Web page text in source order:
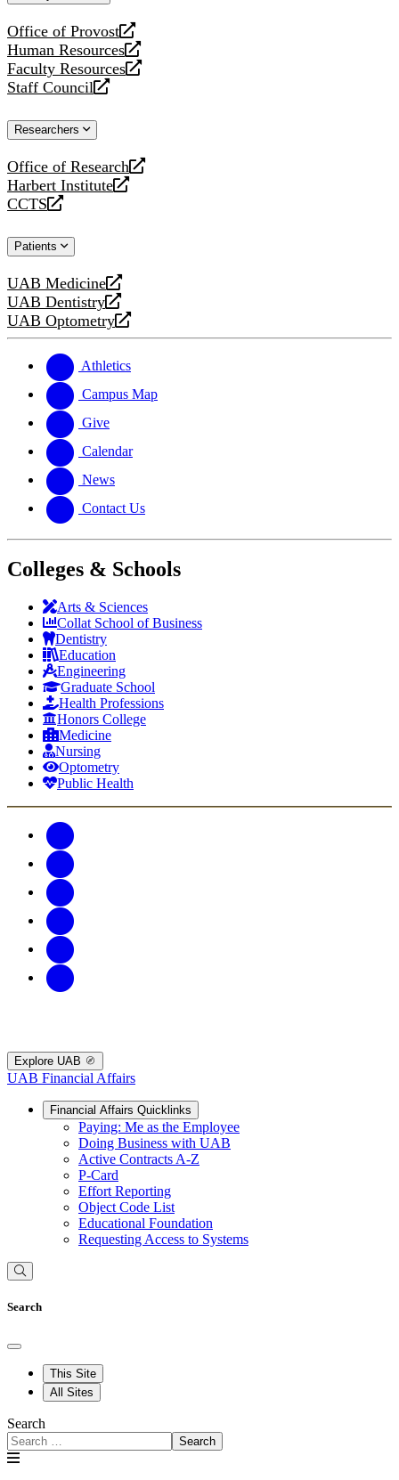
Office of Provost
opens
a
new
website
Human Resources
opens
a
new
Faculty Resources
opens
a
website
Staff Council
opens
new
Researchers
Office of Research
opens
a
new
Harbert Institute
opens
a
website
CCTS
opens
new
Patients
UAB Medicine
opens
a
new
UAB Dentistry
opens
a
website
UAB Optometry
opens
new
website
Athletics
Campus Map
Give
Calendar
News
Contact Us
Colleges & Schools
Arts & Sciences
Collat School of Business
Dentistry
Education
Engineering
Graduate School
Health Professions
Honors College
Medicine
Nursing
Optometry
Public Health
Explore UAB
UAB Financial Affairs
Financial Affairs Quicklinks
Paying: Me as the Employee
Doing Business with UAB
Active Contracts A-Z
P-Card
Effort Reporting
Object Code List
Educational Foundation
Requesting Access to Systems
Search
This Site
All Sites
Search
Search